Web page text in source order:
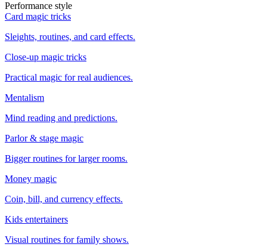
Performance style
Card magic tricks
Sleights, routines, and card effects.
Close-up magic tricks
Practical magic for real audiences.
Mentalism
Mind reading and predictions.
Parlor & stage magic
Bigger routines for larger rooms.
Money magic
Coin, bill, and currency effects.
Kids entertainers
Visual routines for family shows.